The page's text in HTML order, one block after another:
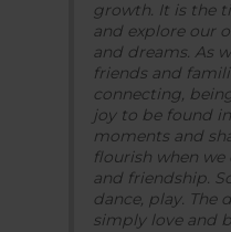
growth. It is the
and explore our
and dreams. As
friends and
connecting,
joy to be found
moments and
flourish when
and friendship.
dance, play. The
simply love and